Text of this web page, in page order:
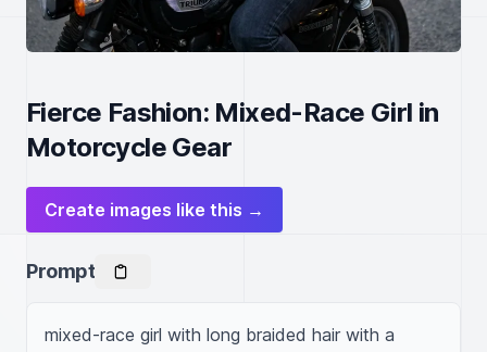
Fierce Fashion: Mixed-Race Girl in
Motorcycle Gear
Create images like this →
Prompt
mixed-race girl with long braided hair with a